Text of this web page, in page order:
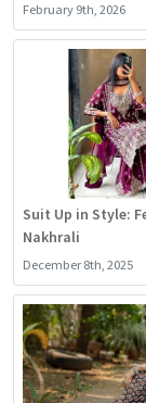
February 9th, 2026
Suit Up in Style:
Nakhrali
December 8th, 2025